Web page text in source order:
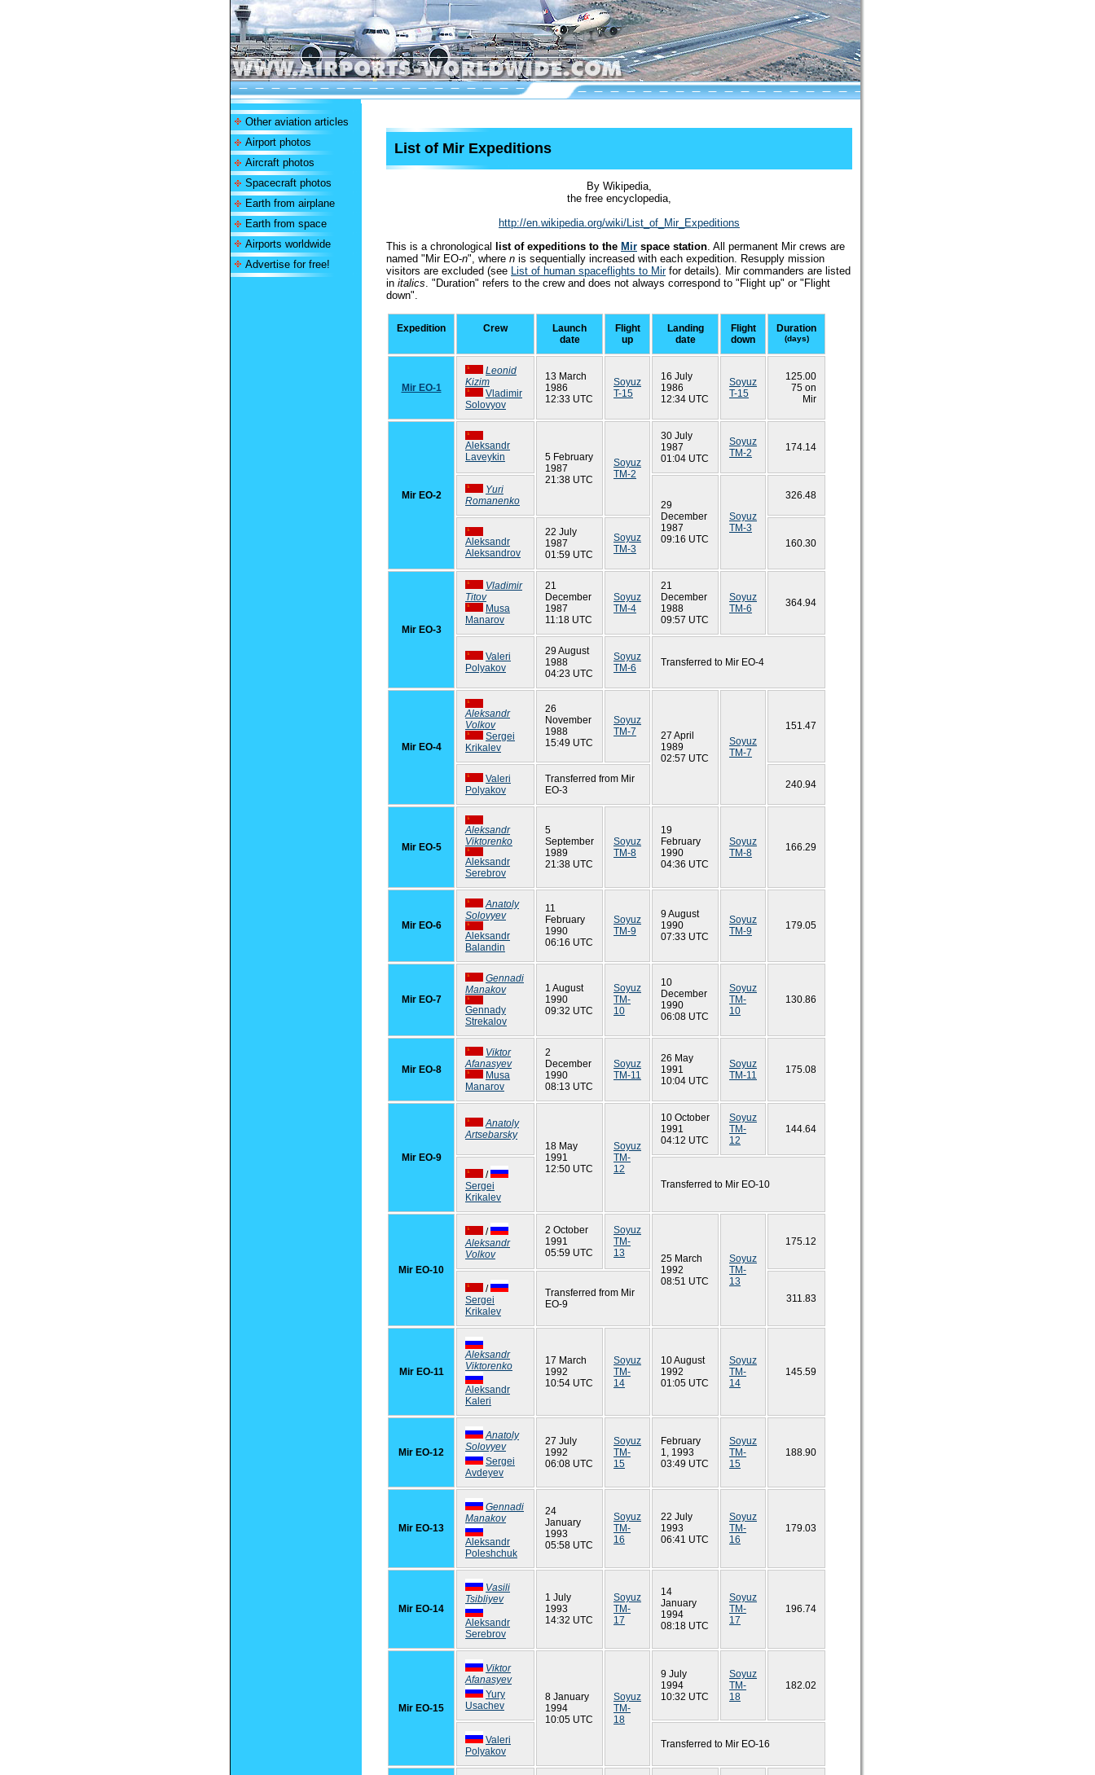
Other aviation articles
Airport photos
Aircraft photos
Spacecraft photos
Earth from airplane
Earth from space
Airports worldwide
Advertise for free!
List of Mir Expeditions
By Wikipedia,
the free encyclopedia,
http://en.wikipedia.org/wiki/List_of_Mir_Expeditions
This is a chronological list of expeditions to the Mir space station . All permanent Mir crews are
named "Mir EO-n" , where n is sequentially increased with each expedition. Resupply mission
visitors are excluded (see List of human spaceflights to Mirfor details). Mir commanders are listed
in italics . "Duration" refers to the crew and does not always correspond to "Flight up" or "Flight
down".
Expedition Crew
Launch
date
Flight
up
Landing
date
Flight
down
Duration
(days)
Mir EO-1
Leonid
Kizim
Vladimir
Solovyov
13 March
1986
12:33 UTC
Soyuz
T-15
16 July
1986
12:34 UTC
Soyuz
T-15
125.00
75 on
Mir
Mir EO-2
Aleksandr
Laveykin
5 February
1987
21:38 UTC
Soyuz
TM-2
30 July
1987
01:04 UTC
Soyuz
TM-2
174.14
Yuri
Romanenko
29
December
1987
09:16 UTC
Soyuz
TM-3
326.48
Aleksandr
Aleksandrov
22 July
1987
01:59 UTC
Soyuz
TM-3
160.30
Mir EO-3
Vladimir
Titov
Musa
Manarov
21
December
1987
11:18 UTC
Soyuz
TM-4
21
December
1988
09:57 UTC
Soyuz
TM-6
364.94
Valeri
Polyakov
29 August
1988
04:23 UTC
Soyuz
TM-6
Transferred to Mir EO-4
Mir EO-4
Aleksandr
Volkov
Sergei
Krikalev
26
November
1988
15:49 UTC
Soyuz
TM-7
27 April
1989
02:57 UTC
Soyuz
TM-7
151.47
Valeri
Polyakov
Transferred from Mir
EO-3
240.94
Mir EO-5
Aleksandr
Viktorenko
Aleksandr
Serebrov
5
September
1989
21:38 UTC
Soyuz
TM-8
19
February
1990
04:36 UTC
Soyuz
TM-8
166.29
Mir EO-6
Anatoly
Solovyev
Aleksandr
Balandin
11
February
1990
06:16 UTC
Soyuz
TM-9
9 August
1990
07:33 UTC
Soyuz
TM-9
179.05
Mir EO-7
Gennadi
Manakov
Gennady
Strekalov
1 August
1990
09:32 UTC
Soyuz
TM-
10
10
December
1990
06:08 UTC
Soyuz
TM-
10
130.86
Mir EO-8
Viktor
Afanasyev
Musa
Manarov
2
December
1990
08:13 UTC
Soyuz
TM-11
26 May
1991
10:04 UTC
Soyuz
TM-11
175.08
Mir EO-9
Anatoly
Artsebarsky
18 May
1991
12:50 UTC
Soyuz
TM-
12
10 October
1991
04:12 UTC
Soyuz
TM-
12
144.64
/
Sergei
Krikalev
Transferred to Mir EO-10
Mir EO-10
/
Aleksandr
Volkov
2 October
1991
05:59 UTC
Soyuz
TM-
13
25 March
1992
08:51 UTC
Soyuz
TM-
13
175.12
/
Sergei
Krikalev
Transferred from Mir
EO-9
311.83
Mir EO-11
Aleksandr
Viktorenko
Aleksandr
Kaleri
17 March
1992
10:54 UTC
Soyuz
TM-
14
10 August
1992
01:05 UTC
Soyuz
TM-
14
145.59
Mir EO-12
Anatoly
Solovyev
Sergei
Avdeyev
27 July
1992
06:08 UTC
Soyuz
TM-
15
February
1, 1993
03:49 UTC
Soyuz
TM-
15
188.90
Mir EO-13
Gennadi
Manakov
Aleksandr
Poleshchuk
24
January
1993
05:58 UTC
Soyuz
TM-
16
22 July
1993
06:41 UTC
Soyuz
TM-
16
179.03
Mir EO-14
Vasili
Tsibliyev
Aleksandr
Serebrov
1 July
1993
14:32 UTC
Soyuz
TM-
17
14
January
1994
08:18 UTC
Soyuz
TM-
17
196.74
Mir EO-15
Viktor
Afanasyev
Yury
Usachev
8 January
1994
10:05 UTC
Soyuz
TM-
18
9 July
1994
10:32 UTC
Soyuz
TM-
18
182.02
Valeri
Polyakov
Transferred to Mir EO-16